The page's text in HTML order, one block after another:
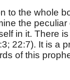
to the whole
the
in it. There
22:7). It is a
of this